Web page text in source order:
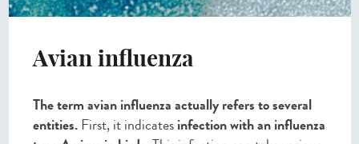
Avian influenza
The term avian influenza actually refers to several
entities.First, it indicatesinfection with an influenza